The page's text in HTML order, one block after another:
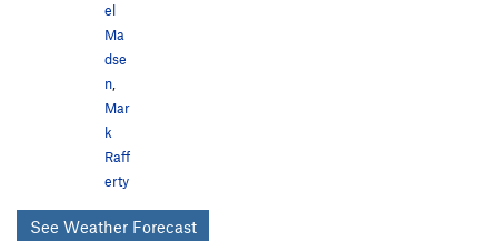
el
Ma
dse
n,
Mar
k
Raff
erty
See Weather Forecast